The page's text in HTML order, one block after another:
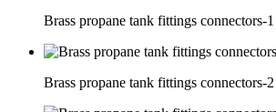
Brass propane tank fittings connectors-1
Brass propane tank fittings connectors-2